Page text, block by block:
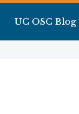
UC OSC Blog